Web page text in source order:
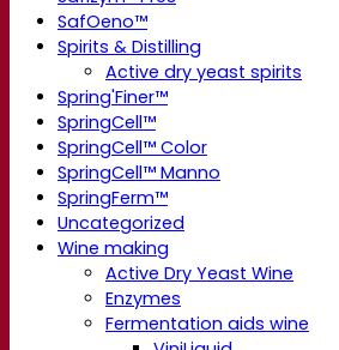
SafOeno™
Spirits & Distilling
Active dry yeast spirits
Spring'Finer™
SpringCell™
SpringCell™ Color
SpringCell™ Manno
SpringFerm™
Uncategorized
Wine making
Active Dry Yeast Wine
Enzymes
Fermentation aids wine